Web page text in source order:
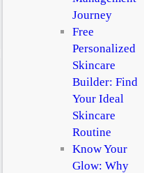
Journey
Free
Personalized
Skincare
Builder: Find
Your Ideal
Skincare
Routine
Know Your
Glow: Why